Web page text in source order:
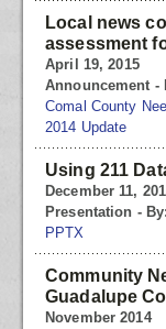
Local news
assessment
April 19, 2015
Announcement -
Comal County
2014 Update
Using 211
December 11,
Presentation -
PPTX
Community
Guadalupe
November 2014